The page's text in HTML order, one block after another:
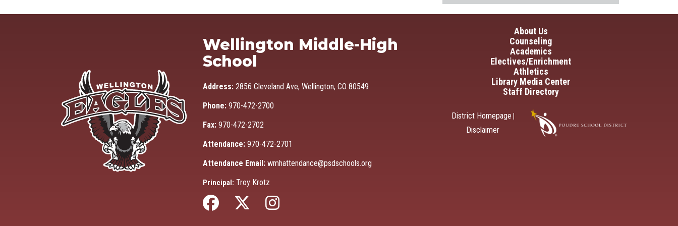
Wellington Middle-High
School
Address: 2856 Cleveland Ave, Wellington, CO 80549
Phone: 970-472-2700
Fax: 970-472-2702
Attendance: 970-472-2701
Attendance Email: wmhattendance@psdschools.org
Principal: Troy Krotz
Main navigation
About Us
Counseling
Academics
Electives/Enrichment
Athletics
Library Media Center
Staff Directory
District Homepage
Disclaimer